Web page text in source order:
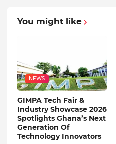
You might like
NEWS
GIMPA Tech Fair &
Industry Showcase 2026
Spotlights Ghana’s Next
Generation Of
Technology Innovators